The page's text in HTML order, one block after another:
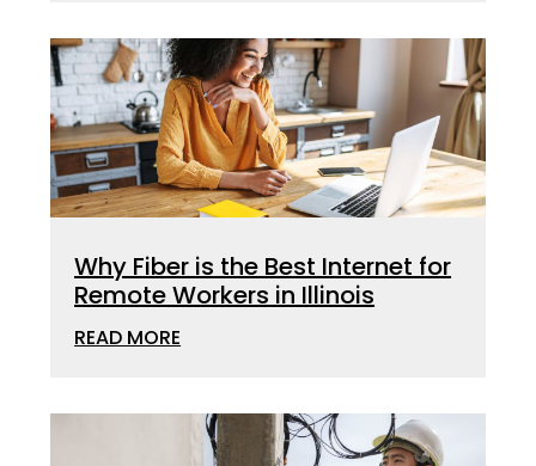
Why Fiber is the Best Internet for
Remote Workers in Illinois
READ MORE